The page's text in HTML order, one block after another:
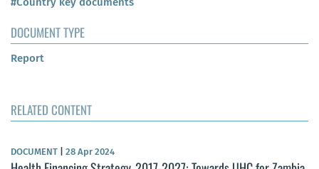
DOCUMENT TYPE
Report
RELATED CONTENT
DOCUMENT 28 Apr 2024